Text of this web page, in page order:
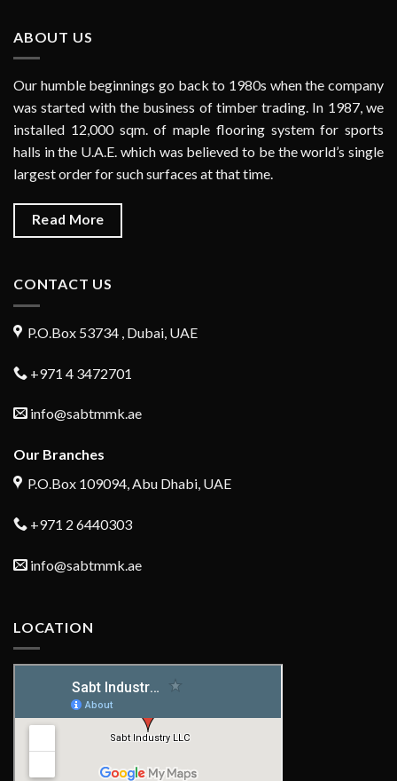
ABOUT US
Our humble beginnings go back to 1980s when the company
was started with the business of timber trading. In 1987, we
installed 12,000 sqm. of maple flooring system for sports
halls in the U.A.E. which was believed to be the world’s single
largest order for such surfaces at that time.
Read More
CONTACT US
P.O.Box 53734 , Dubai, UAE
+971 4 3472701
info@sabtmmk.ae
Our Branches
P.O.Box 109094, Abu Dhabi, UAE
+971 2 6440303
info@sabtmmk.ae
LOCATION